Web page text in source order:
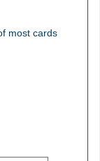
most cards